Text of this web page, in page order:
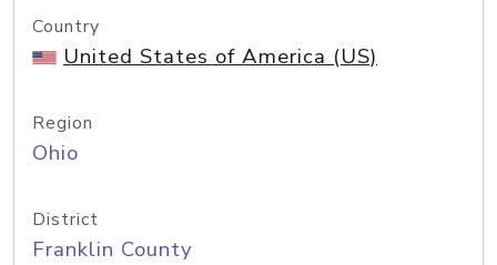
Country
United States of America (US)
Region
Ohio
District
Franklin County